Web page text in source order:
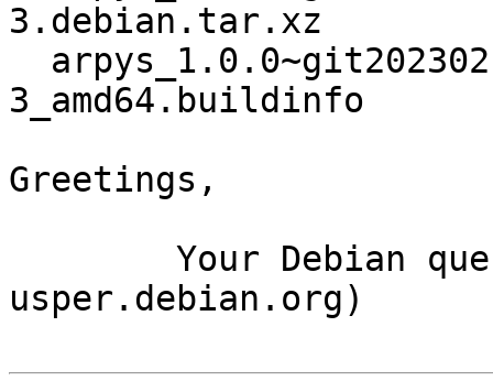
3.debian.tar.xz
3_amd64.buildinfo
Greetings,
usper.debian.org)